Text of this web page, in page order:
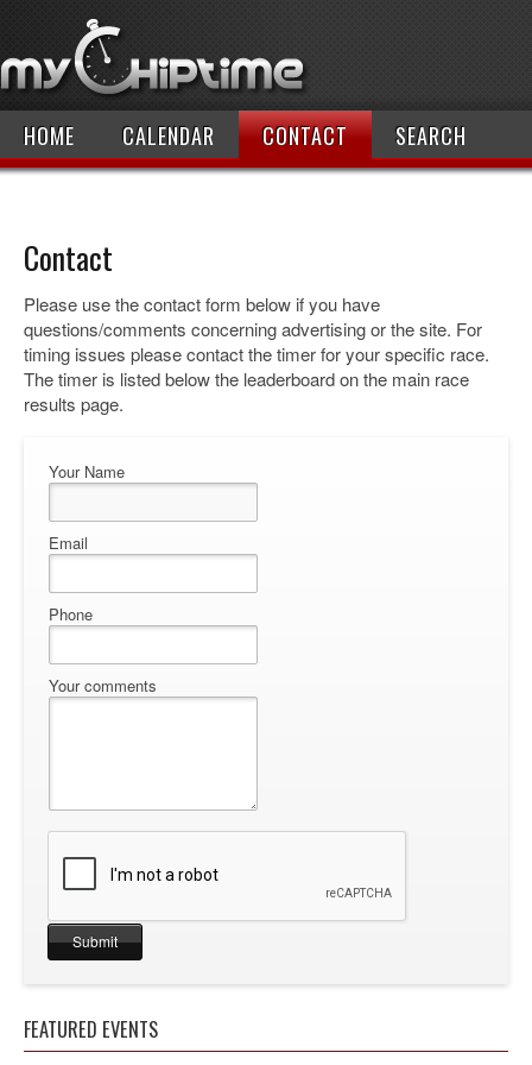
HOME CALENDAR CONTACT SEARCH
Contact
Please use the contact form below if you have
questions/comments concerning advertising or the site. For
timing issues please contact the timer for your specific race.
The timer is listed below the leaderboard on the main race
results page.
Your Name
Email
Phone
Your comments
FEATURED EVENTS